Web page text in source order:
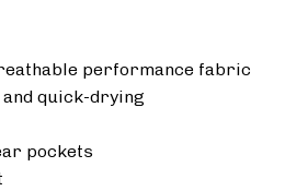
performance fabric
quick-drying
pockets